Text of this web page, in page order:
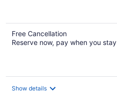
Free Cancellation
Reserve now, pay when you stay
Show details